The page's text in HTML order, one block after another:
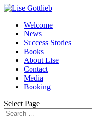
Welcome
News
Success Stories
Books
About Lise
Contact
Media
Booking
Select Page